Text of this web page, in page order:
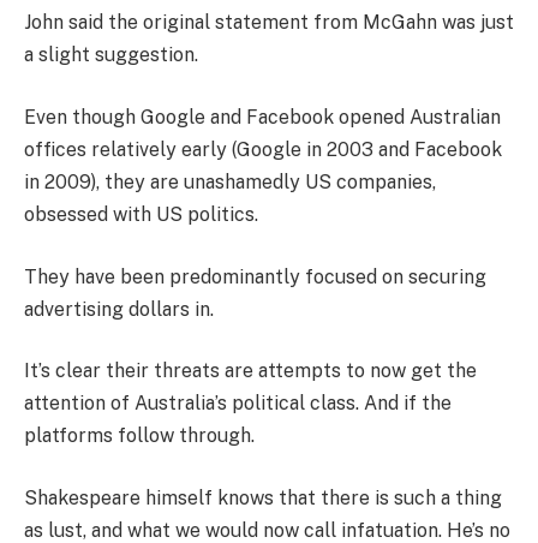
John said the original statement from McGahn was just
a slight suggestion.
Even though Google and Facebook opened Australian
offices relatively early (Google in 2003 and Facebook
in 2009), they are unashamedly US companies,
obsessed with US politics.
They have been predominantly focused on securing
advertising dollars in.
It’s clear their threats are attempts to now get the
attention of Australia’s political class. And if the
platforms follow through.
Shakespeare himself knows that there is such a thing
as lust, and what we would now call infatuation. He’s no